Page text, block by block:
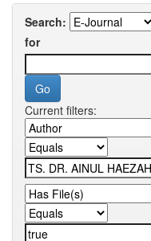
Search:
for
Current filters: